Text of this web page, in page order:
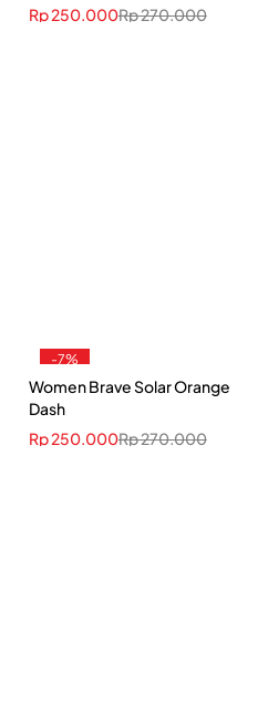
Rp270.000
Rp250.000
-7%
Women Brave Solar Orange
Dash
Rp270.000
Rp250.000